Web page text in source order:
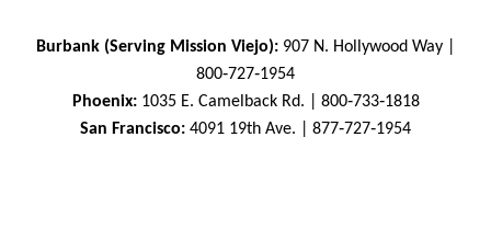
Burbank (Serving Mission Viejo): 907 N. Hollywood Way |
800‑727‑1954
Phoenix:1035 E. Camelback Rd. | 800‑733‑1818
San Francisco: 4091 19th Ave. | 877‑727‑1954